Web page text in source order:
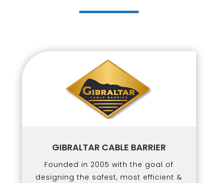
GIBRALTAR CABLE BARRIER
Founded in 2005 with the goal of
designing the safest, most efficient &